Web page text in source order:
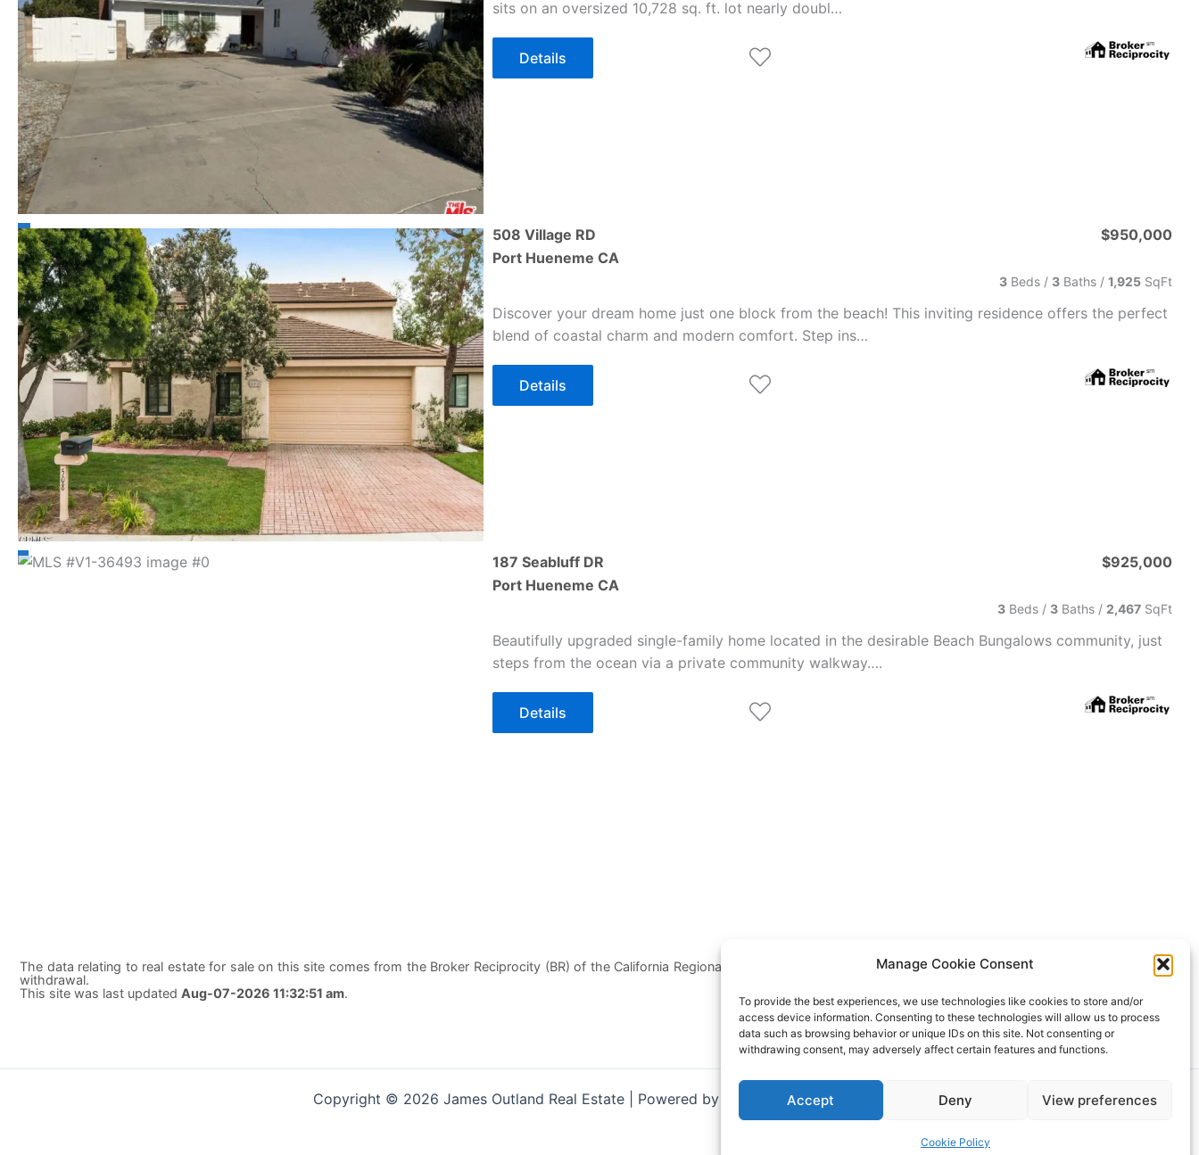
Manage Cookie Consent
To provide the best experiences, we use technologies like cookies to store and/or
access device information. Consenting to these technologies will allow us to process
data such as browsing behavior or unique IDs on this site. Not consenting or
withdrawing consent, may adversely affect certain features and functions.
Accept Deny View preferences
Cookie Policy
sits on an oversized 10,728 sq. ft. lot nearly doubl…
Details
508 Village RD
Port Hueneme CA
$950,000
3Beds / 3Baths/ 1,925SqFt
Discover your dream home just one block from the beach! This inviting residence offers the perfect
blend of coastal charm and modern comfort. Step ins…
Details
187 Seabluff DR
Port Hueneme CA
$925,000
3Beds / 3Baths/ 2,467SqFt
Beautifully upgraded single-family home located in the desirable Beach Bungalows community, just
steps from the ocean via a private community walkway….
Details
The data relating to real estate for sale on this site comes from the Broker Reciprocity (BR) of the California Regional Multiple Listing Service. All properties are subject to prior sale, changes, or
withdrawal.
This site was last updated Aug-07-2026 11:32:51 am.
Rover IDX
Copyright © 2026 James Outland Real Estate | Powered by Astra WordPress Theme